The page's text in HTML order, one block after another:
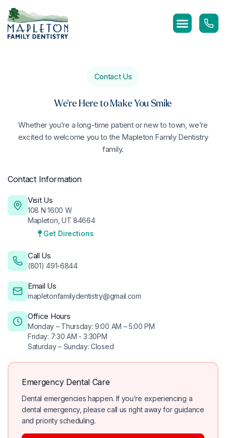
Skip
content
Contact Us
We're Here to Make You Smile
Whether you’re a long-time patient or new to town, we’re
excited to welcome you to the Mapleton Family Dentistry
family.
Contact Information
Visit Us
108 N 1600 W
Mapleton, UT 84664
Get Directions
Call Us
(801) 491-6844
Email Us
mapletonfamilydentistry@gmail.com
Office Hours
Monday – Thursday: 9:00 AM – 5:00 PM
Friday: 7:30 AM - 3:30PM
Saturday – Sunday: Closed
Emergency Dental Care
Dental emergencies happen. If you’re experiencing a
dental emergency, please call us right away for guidance
and priority scheduling.